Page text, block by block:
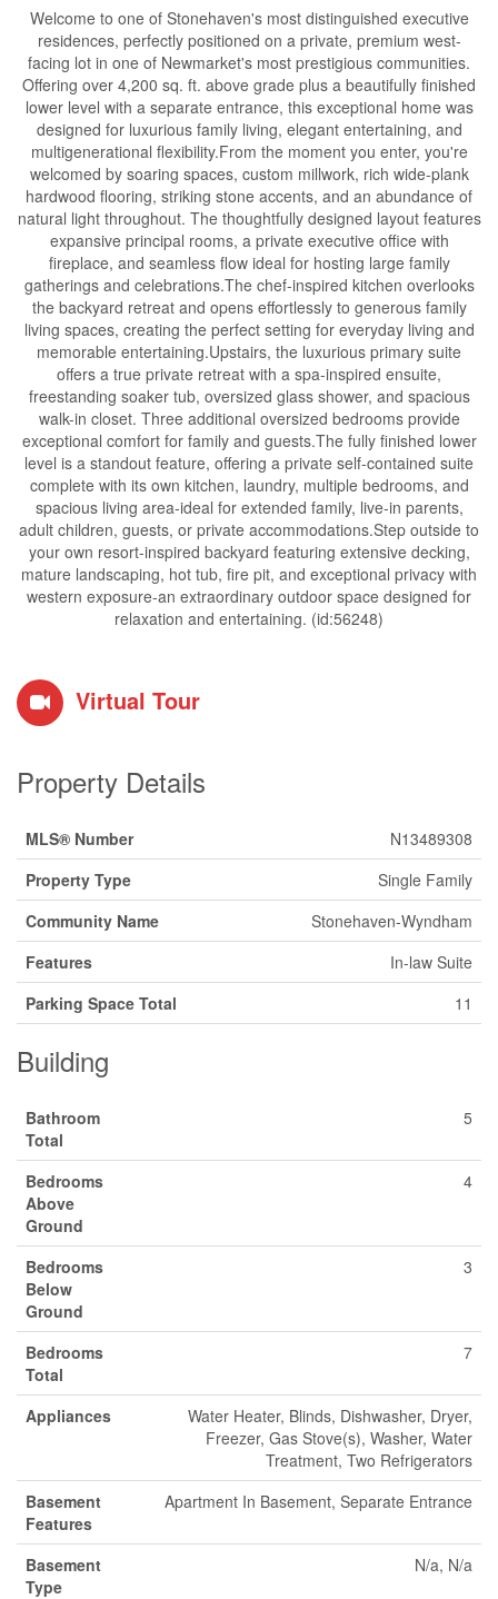
Welcome to one of Stonehaven's most distinguished executive
residences, perfectly positioned on a private, premium west-
facing lot in one of Newmarket's most prestigious communities.
Offering over 4,200 sq. ft. above grade plus a beautifully finished
lower level with a separate entrance, this exceptional home was
designed for luxurious family living, elegant entertaining, and
multigenerational flexibility.From the moment you enter, you're
welcomed by soaring spaces, custom millwork, rich wide-plank
hardwood flooring, striking stone accents, and an abundance of
natural light throughout. The thoughtfully designed layout features
expansive principal rooms, a private executive office with
fireplace, and seamless flow ideal for hosting large family
gatherings and celebrations.The chef-inspired kitchen overlooks
the backyard retreat and opens effortlessly to generous family
living spaces, creating the perfect setting for everyday living and
memorable entertaining.Upstairs, the luxurious primary suite
offers a true private retreat with a spa-inspired ensuite,
freestanding soaker tub, oversized glass shower, and spacious
walk-in closet. Three additional oversized bedrooms provide
exceptional comfort for family and guests.The fully finished lower
level is a standout feature, offering a private self-contained suite
complete with its own kitchen, laundry, multiple bedrooms, and
spacious living area-ideal for extended family, live-in parents,
adult children, guests, or private accommodations.Step outside to
your own resort-inspired backyard featuring extensive decking,
mature landscaping, hot tub, fire pit, and exceptional privacy with
western exposure-an extraordinary outdoor space designed for
relaxation and entertaining. (id:56248)
Virtual Tour
Property Details
MLS® Number
N13489308
Property Type
Single Family
Community Name
Stonehaven-Wyndham
Features
In-law Suite
Parking Space Total
11
Building
Bathroom
Total
5
Bedrooms
Above
Ground
4
Bedrooms
Below
Ground
3
Bedrooms
Total
7
Appliances
Water Heater, Blinds, Dishwasher, Dryer,
Freezer, Gas Stove(s), Washer, Water
Treatment, Two Refrigerators
Basement
Features
Apartment In Basement, Separate Entrance
Basement
Type
N/a, N/a